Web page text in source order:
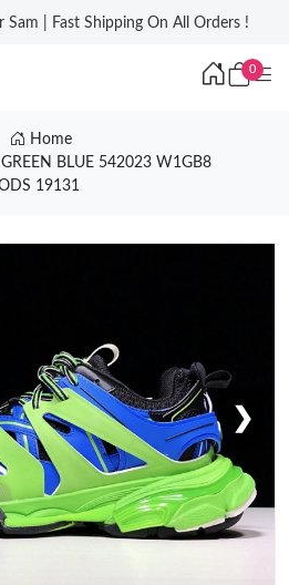
Sam | Fast Shipping On All Orders !
0
Home
GREEN BLUE 542023 W1GB8
19131
❯